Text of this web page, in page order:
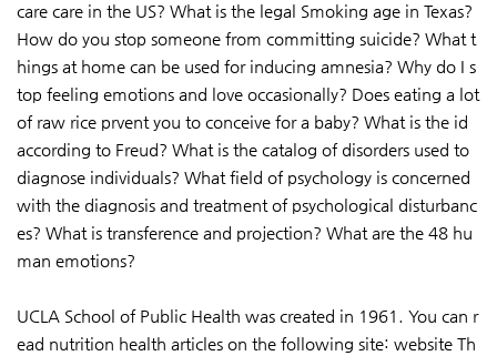
care care in the US? What is the legal Smoking age in Texas?
How do you stop someone from committing suicide? What t
hings at home can be used for inducing amnesia? Why do I s
top feeling emotions and love occasionally? Does eating a lot
of raw rice prvent you to conceive for a baby? What is the id
according to Freud? What is the catalog of disorders used to
diagnose individuals? What field of psychology is concerned
with the diagnosis and treatment of psychological disturbanc
es? What is transference and projection? What are the 48 hu
man emotions?
UCLA School of Public Health was created in 1961. You can r
ead nutrition health articles on the following site: website Th